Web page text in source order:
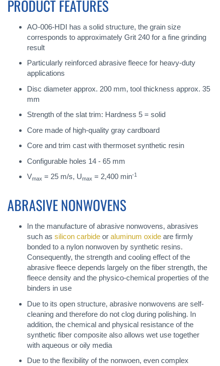
PRODUCT FEATURES
AO-006-HDI has a solid structure, the grain size
corresponds to approximately Grit 240 for a fine grinding
result
Particularly reinforced abrasive fleece for heavy-duty
applications
Disc diameter approx. 200 mm, tool thickness approx. 35
mm
Strength of the slat trim: Hardness 5 = solid
Core made of high-quality gray cardboard
Core and trim cast with thermoset synthetic resin
Configurable holes 14 - 65 mm
Vmax = 25 m/s, Umax = 2,400 min-1
ABRASIVE NONWOVENS
In the manufacture of abrasive nonwovens, abrasives
such as silicon carbide or aluminum oxide are firmly
bonded to a nylon nonwoven by synthetic resins.
Consequently, the strength and cooling effect of the
abrasive fleece depends largely on the fiber strength, the
fleece density and the physico-chemical properties of the
binders in use
Due to its open structure, abrasive nonwovens are self-
cleaning and therefore do not clog during polishing. In
addition, the chemical and physical resistance of the
synthetic fiber composite also allows wet use together
with aqueous or oily media
Due to the flexibility of the nonwoen, even complex